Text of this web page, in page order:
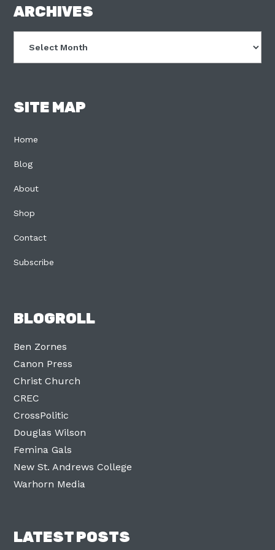
FOOTER
ARCHIVES
SITE MAP
Home
Blog
About
Shop
Contact
Subscribe
BLOGROLL
Ben Zornes
Canon Press
Christ Church
CREC
CrossPolitic
Douglas Wilson
Femina Gals
New St. Andrews College
Warhorn Media
LATEST POSTS